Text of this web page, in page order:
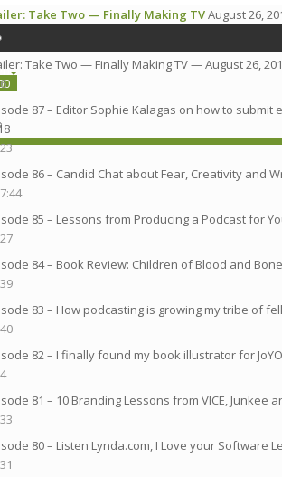
Take Two — Finally Making TVAugust 26,
Take Two — Finally Making TV— August 26,
87 – Editor Sophie Kalagas on how to
86 – Candid Chat about Fear, Creativity and
85 – Lessons from Producing a Podcast for
84 – Book Review: Children of Blood and
83 – How podcasting is growing my tribe of
82 – I finally found my book illustrator for
81 – 10 Branding Lessons from VICE, Junkee
80 – Listen Lynda.com, I Love your Software